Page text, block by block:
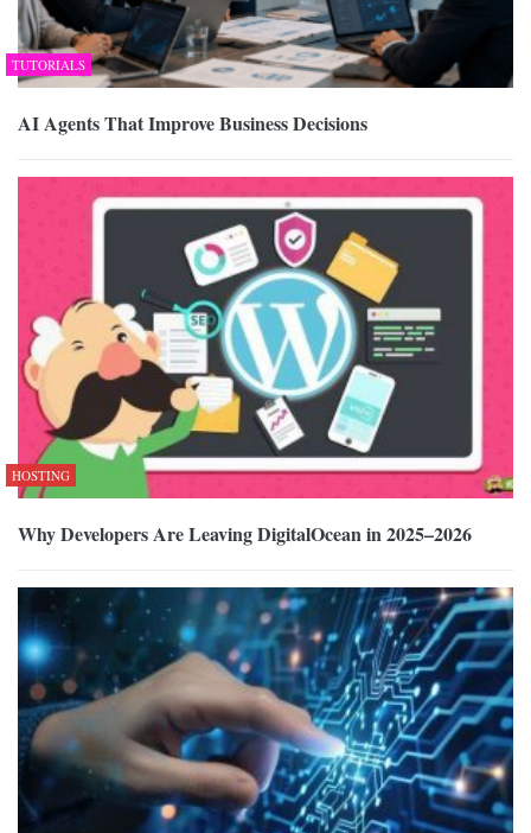
TUTORIALS
AI Agents That Improve Business Decisions
HOSTING
Why Developers Are Leaving DigitalOcean in 2025–2026